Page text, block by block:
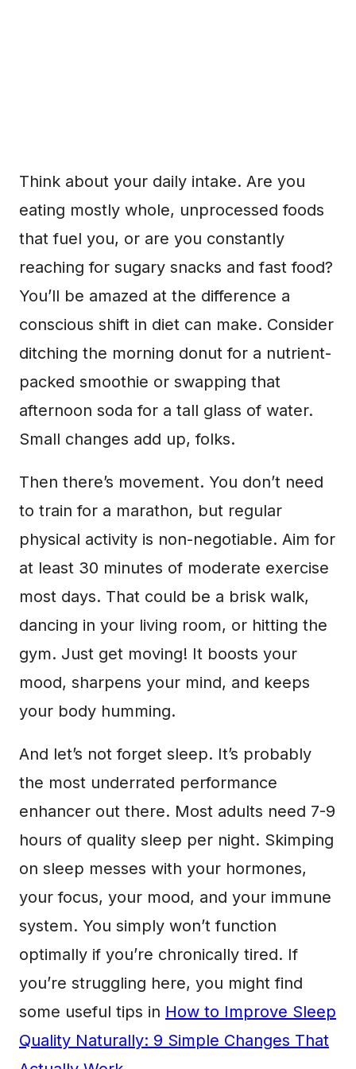
Think about your daily intake. Are you
eating mostly whole, unprocessed foods
that fuel you, or are you constantly
reaching for sugary snacks and fast food?
You’ll be amazed at the difference a
conscious shift in diet can make. Consider
ditching the morning donut for a nutrient-
packed smoothie or swapping that
afternoon soda for a tall glass of water.
Small changes add up, folks.
Then there’s movement. You don’t need
to train for a marathon, but regular
physical activity is non-negotiable. Aim for
at least 30 minutes of moderate exercise
most days. That could be a brisk walk,
dancing in your living room, or hitting the
gym. Just get moving! It boosts your
mood, sharpens your mind, and keeps
your body humming.
And let’s not forget sleep. It’s probably
the most underrated performance
enhancer out there. Most adults need 7-9
hours of quality sleep per night. Skimping
on sleep messes with your hormones,
your focus, your mood, and your immune
system. You simply won’t function
optimally if you’re chronically tired. If
you’re struggling here, you might find
some useful tips in How to Improve Sleep
Quality Naturally: 9 Simple Changes That